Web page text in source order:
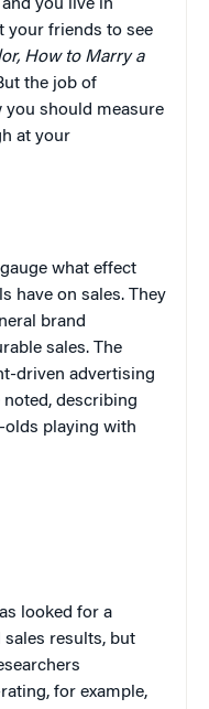
you live in
your friends to see
How to Marry a
the job of
you should measure
at your
what effect
have on sales. They
brand
sales. The
driven advertising
describing
olds playing with
looked for a
results, but
for example,